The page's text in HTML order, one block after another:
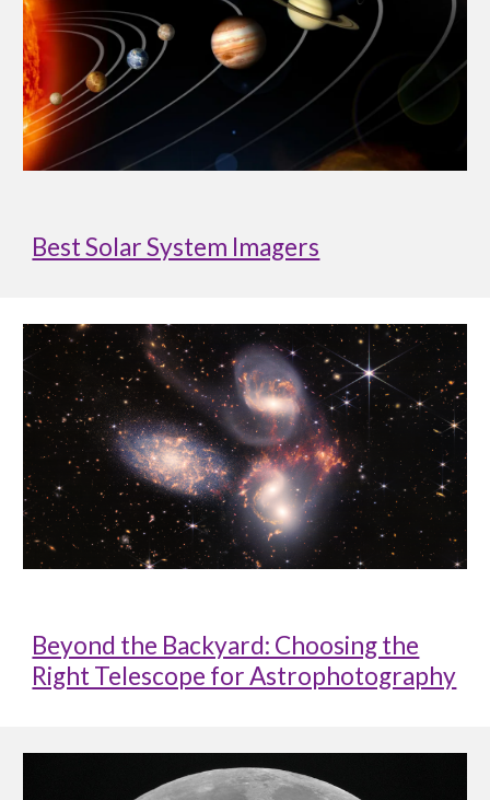
Best Solar System Imagers
Beyond the Backyard: Choosing the
Right Telescope for Astrophotography